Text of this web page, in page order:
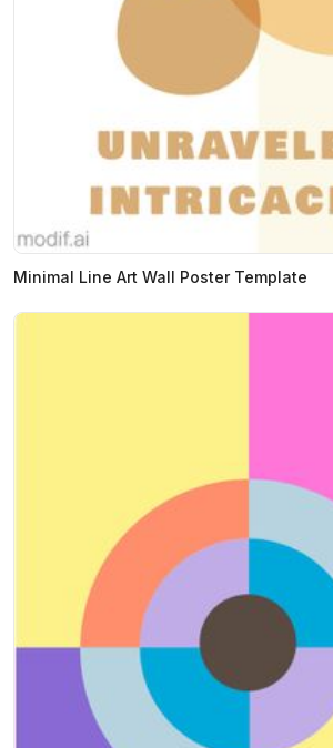
Minimal Line Art Wall Poster Template